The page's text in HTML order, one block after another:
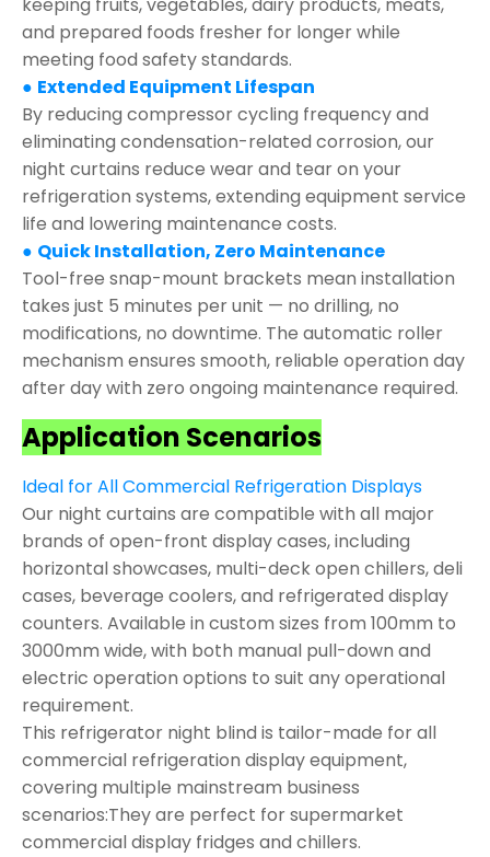
keeping fruits, vegetables, dairy products, meats,
and prepared foods fresher for longer while
meeting food safety standards.
● Extended Equipment Lifespan
By reducing compressor cycling frequency and
eliminating condensation-related corrosion, our
night curtains reduce wear and tear on your
refrigeration systems, extending equipment service
life and lowering maintenance costs.
● Quick Installation, Zero Maintenance
Tool-free snap-mount brackets mean installation
takes just 5 minutes per unit — no drilling, no
modifications, no downtime. The automatic roller
mechanism ensures smooth, reliable operation day
after day with zero ongoing maintenance required.
Application Scenarios
Ideal for All Commercial Refrigeration Displays
Our night curtains are compatible with all major
brands of open-front display cases, including
horizontal showcases, multi-deck open chillers, deli
cases, beverage coolers, and refrigerated display
counters. Available in custom sizes from 100mm to
3000mm wide, with both manual pull-down and
electric operation options to suit any operational
requirement.
This refrigerator night blind is tailor-made for all
commercial refrigeration display equipment,
covering multiple mainstream business
scenarios:They are perfect for supermarket
commercial display fridges and chillers.